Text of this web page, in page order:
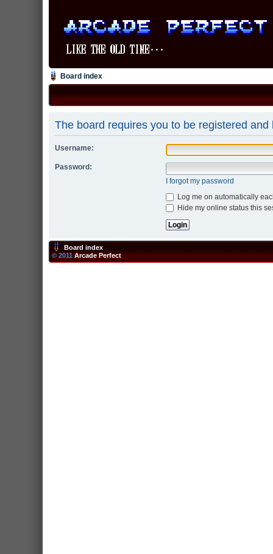
Board index
The board requires you to be registered
Username:
Password:
I forgot my password
Log me on automatically
Hide my online status this
Board index
© 2011Arcade Perfect